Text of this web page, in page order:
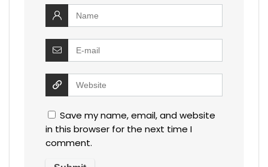
Save my name, email, and website
in this browser for the next time I
comment.